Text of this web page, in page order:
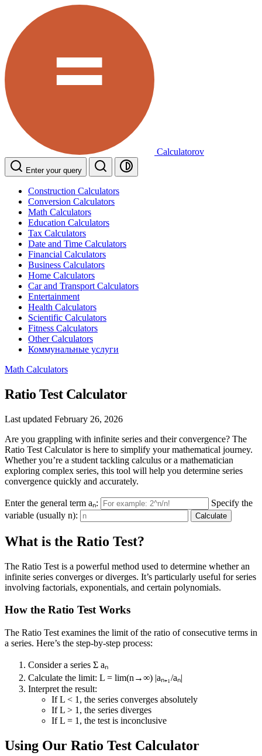
Calculatorov
Enter your query
Construction Calculators
Conversion Calculators
Math Calculators
Education Calculators
Tax Calculators
Date and Time Calculators
Financial Calculators
Business Calculators
Home Calculators
Car and Transport Calculators
Entertainment
Health Calculators
Scientific Calculators
Fitness Calculators
Other Calculators
Коммунальные услуги
Math Calculators
Ratio Test Calculator
Last updated February 26, 2026
Are you grappling with infinite series and their convergence? The
Ratio Test Calculator is here to simplify your mathematical journey.
Whether you’re a student tackling calculus or a mathematician
exploring complex series, this tool will help you determine series
convergence quickly and accurately.
Enter the general term aₙ:
Specify the
variable (usually n):
Calculate
What is the Ratio Test?
The Ratio Test is a powerful method used to determine whether an
infinite series converges or diverges. It’s particularly useful for series
involving factorials, exponentials, and certain polynomials.
How the Ratio Test Works
The Ratio Test examines the limit of the ratio of consecutive terms in
a series. Here’s the step-by-step process:
Consider a series Σ aₙ
Calculate the limit: L = lim(n→∞) |aₙ₊₁/aₙ|
Interpret the result:
If L < 1, the series converges absolutely
If L > 1, the series diverges
If L = 1, the test is inconclusive
Using Our Ratio Test Calculator